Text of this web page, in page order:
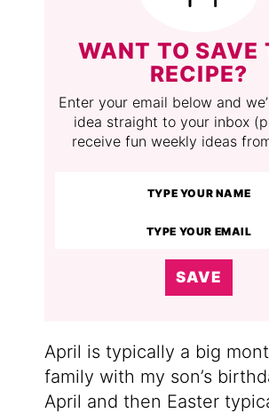
WANT TO SAVE
RECIPE?
Enter your email below and
idea straight to your inbox
receive fun weekly ideas
SAVE
April is typically a big
family with my son’s
April and then Easter